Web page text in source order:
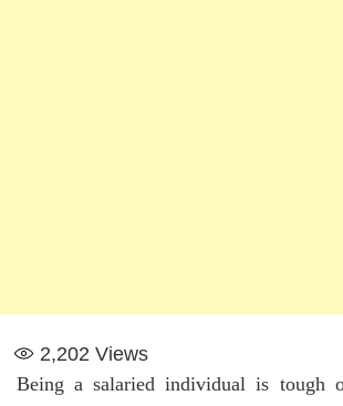
2,202 Views
Being a salaried individual is tough